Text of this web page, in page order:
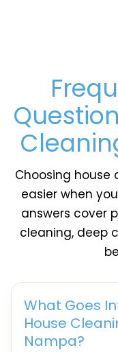
Choosing house
easier when
answers cover
cleaning, deep
What Goes
House
Nampa?